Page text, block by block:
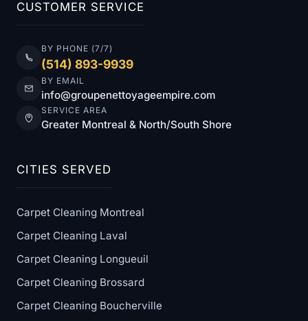
CUSTOMER SERVICE
BY PHONE (7/7)
(514) 893-9939
BY EMAIL
info@groupenettoyageempire.com
SERVICE AREA
Greater Montreal & North/South Shore
CITIES SERVED
Carpet Cleaning Montreal
Carpet Cleaning Laval
Carpet Cleaning Longueuil
Carpet Cleaning Brossard
Carpet Cleaning Boucherville